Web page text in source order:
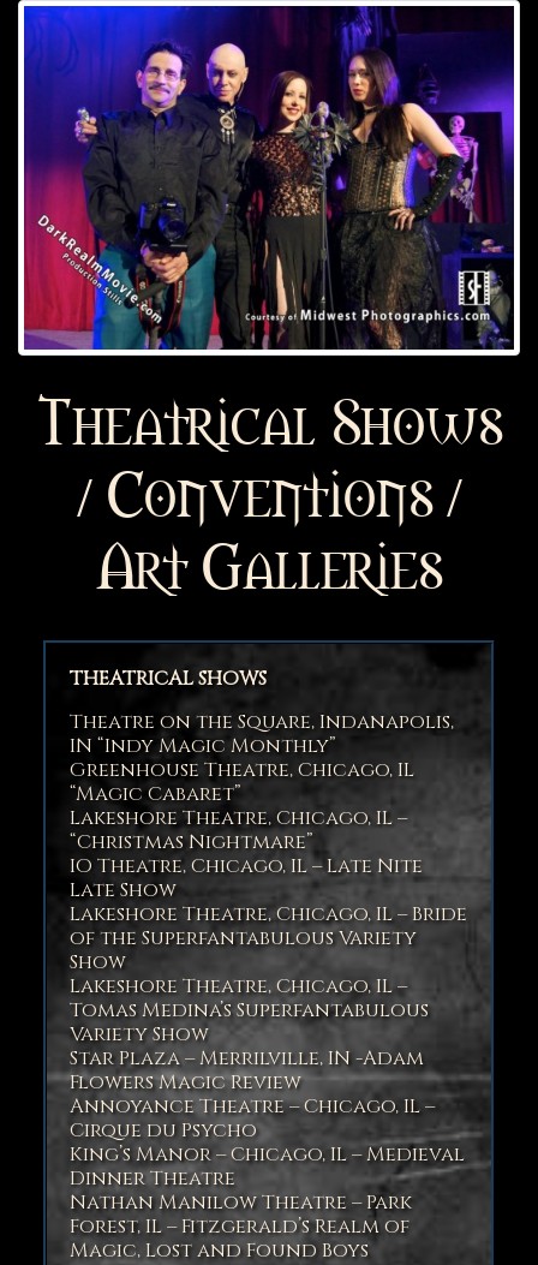
Theatrical Shows
/ Conventions /
Art Galleries
THEATRICAL SHOWS
Theatre on the Square, Indanapolis,
IN “Indy Magic Monthly”
Greenhouse Theatre, Chicago, IL
“Magic Cabaret”
Lakeshore Theatre, Chicago, IL –
“Christmas Nightmare”
IO Theatre, Chicago, IL – Late Nite
Late Show
Lakeshore Theatre, Chicago, IL – Bride
of the Superfantabulous Variety
Show
Lakeshore Theatre, Chicago, IL –
Tomas Medina’s Superfantabulous
Variety Show
Star Plaza – Merrilville, IN -Adam
Flowers Magic Review
Annoyance Theatre – Chicago, IL –
Cirque du Psycho
King’s Manor – Chicago, IL – Medieval
Dinner Theatre
Nathan Manilow Theatre – Park
Forest, IL – Fitzgerald’s Realm of
Magic, Lost and Found Boys